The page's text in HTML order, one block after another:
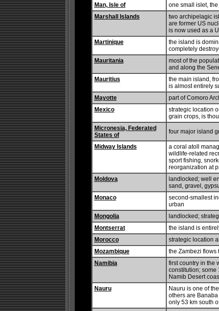
Man, Isle of
one small islet,
Marshall Islands
two archipelagic
are former US
is now used as a
Martinique
the island is
completely
Mauritania
most of the
and along the
Mauritius
the main island,
is almost entirely
Mayotte
part of Comoro
Mexico
strategic location
grain crops, is
Micronesia, Federated
States of
four major island
Midway Islands
a coral atoll
wildlife-related
sport fishing,
reorganization at
Moldova
landlocked; well
sand, gravel,
Monaco
second-smallest
urban
Mongolia
landlocked;
Montserrat
the island is
Morocco
strategic location
Mozambique
the Zambezi flows
Namibia
first country in the
constitution; some
Namib Desert
Nauru
Nauru is one of
others are
only 53 km south